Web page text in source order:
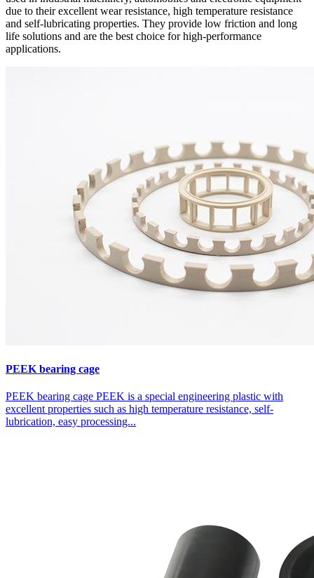
due to their excellent wear resistance, high temperature resistance
and self-lubricating properties. They provide low friction and long
life solutions and are the best choice for high-performance
applications.
PEEK bearing cage
PEEK bearing cage PEEK is a special engineering plastic with
excellent properties such as high temperature resistance, self-
lubrication, easy processing...